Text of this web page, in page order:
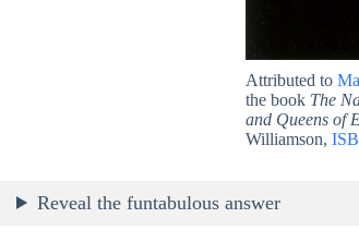
Attributed to
the book The
and Queens of
Williamson,
Reveal the funtabulous answer